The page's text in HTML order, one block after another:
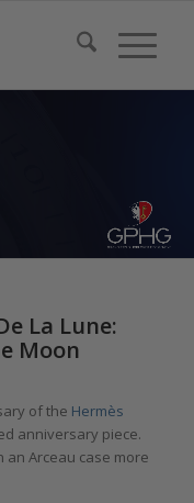
La Lune:
Moon
of the Hermès
anniversary piece.
an Arceau case more